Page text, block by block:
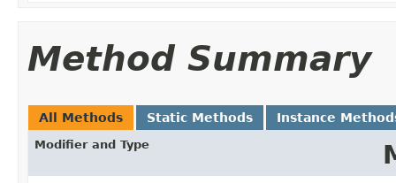
Method Summary
All Methods Static Methods Instance
Modifier and Type